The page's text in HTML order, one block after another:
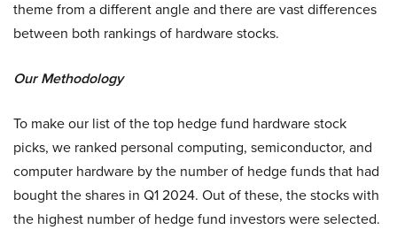
theme from a different angle and there are vast differences
between both rankings of hardware stocks.
Our Methodology
To make our list of the top hedge fund hardware stock
picks, we ranked personal computing, semiconductor, and
computer hardware by the number of hedge funds that had
bought the shares in Q1 2024. Out of these, the stocks with
the highest number of hedge fund investors were selected.